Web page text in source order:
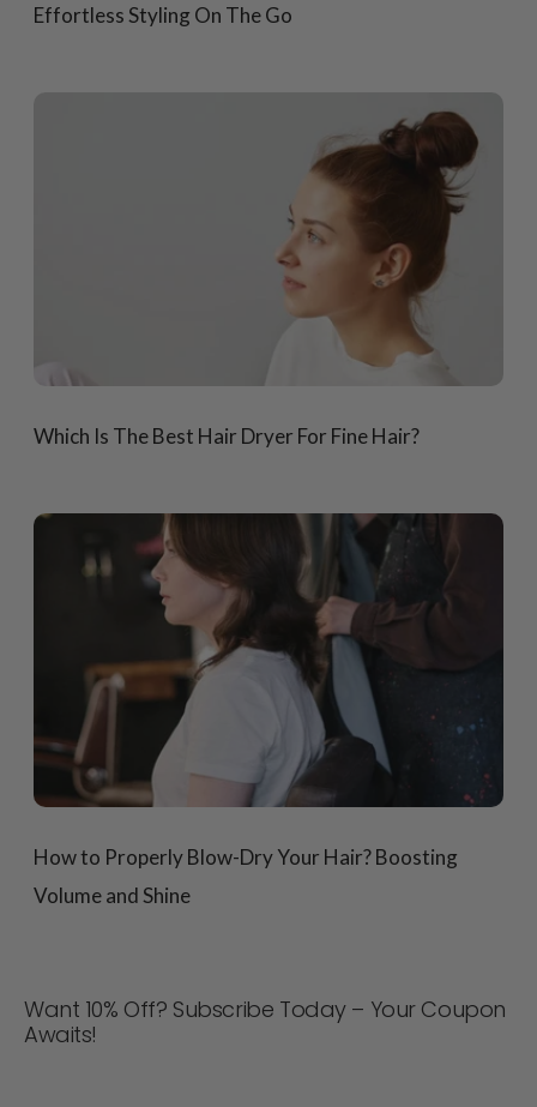
Effortless Styling On The Go
Which Is The Best Hair Dryer For Fine Hair?
How to Properly Blow-Dry Your Hair? Boosting
Volume and Shine
Want 10% Off? Subscribe Today – Your Coupon
Awaits!